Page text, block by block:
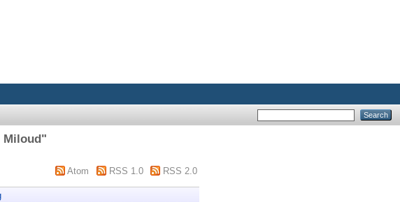
Miloud"
Atom RSS 1.0 RSS 2.0